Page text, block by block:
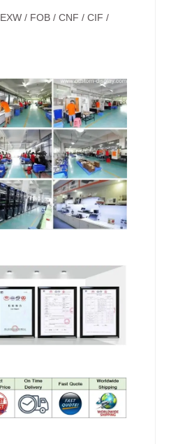
EXW / FOB / CNF / CIF /